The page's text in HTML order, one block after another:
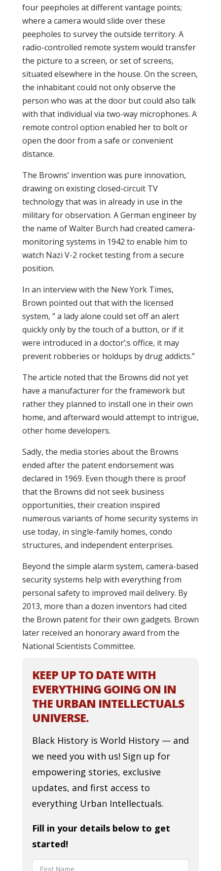
four peepholes at different vantage points;
where a camera would slide over these
peepholes to survey the outside territory. A
radio-controlled remote system would transfer
the picture to a screen, or set of screens,
situated elsewhere in the house. On the screen,
the inhabitant could not only observe the
person who was at the door but could also talk
with that individual via two-way microphones. A
remote control option enabled her to bolt or
open the door from a safe or convenient
distance.
The Browns’ invention was pure innovation,
drawing on existing closed-circuit TV
technology that was in already in use in the
military for observation. A German engineer by
the name of Walter Burch had created camera-
monitoring systems in 1942 to enable him to
watch Nazi V-2 rocket testing from a secure
position.
In an interview with the New York Times,
Brown pointed out that with the licensed
system, ” a lady alone could set off an alert
quickly only by the touch of a button, or if it
were introduced in a doctor’;s office, it may
prevent robberies or holdups by drug addicts.”
The article noted that the Browns did not yet
have a manufacturer for the framework but
rather they planned to install one in their own
home, and afterward would attempt to intrigue,
other home developers.
Sadly, the media stories about the Browns
ended after the patent endorsement was
declared in 1969. Even though there is proof
that the Browns did not seek business
opportunities, their creation inspired
numerous variants of home security systems in
use today, in single-family homes, condo
structures, and independent enterprises.
Beyond the simple alarm system, camera-based
security systems help with everything from
personal safety to improved mail delivery. By
2013, more than a dozen inventors had cited
the Brown patent for their own gadgets. Brown
later received an honorary award from the
National Scientists Committee.
KEEP UP TO DATE WITH
EVERYTHING GOING ON IN
THE URBAN INTELLECTUALS
UNIVERSE.
Black History is World History — and
we need you with us! Sign up for
empowering stories, exclusive
updates, and first access to
everything Urban Intellectuals.
Fill in your details below to get
started!